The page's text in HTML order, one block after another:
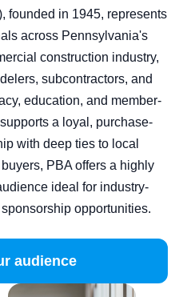
founded in 1945, represents
across Pennsylvania's
construction industry,
subcontractors, and
education, and member-
a loyal, purchase-
with deep ties to local
PBA offers a highly
ideal for industry-
opportunities.
audience